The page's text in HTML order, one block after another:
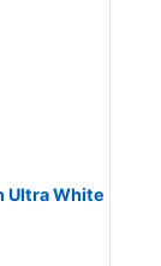
Ultra White